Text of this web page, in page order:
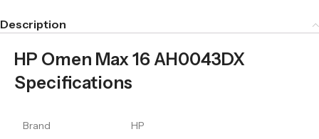
Description
HP Omen Max 16 AH0043DX
Specifications
Brand HP